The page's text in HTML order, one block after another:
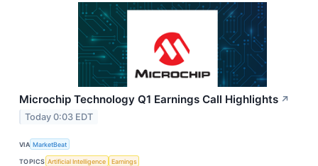
Microchip Technology Q1 Earnings Call Highlights ↗
Today 0:03 EDT
VIA MarketBeat
TOPICS Artificial Intelligence Earnings